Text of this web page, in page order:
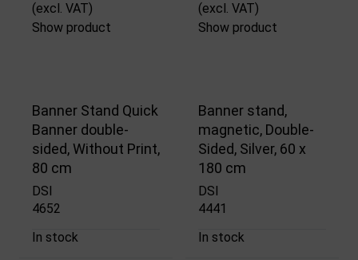
(excl. VAT)
Show product
(excl. VAT)
Show product
Banner Stand Quick
Banner double-
sided, Without Print,
80 cm
DSI
4652
In stock
Banner stand,
magnetic, Double-
Sided, Silver, 60 x
180 cm
DSI
4441
In stock